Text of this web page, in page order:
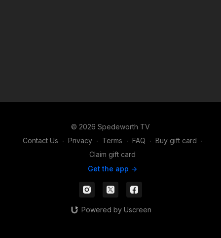
© 2026 Spedeworth TV
Contact Us ∙ Privacy ∙ Terms ∙ FAQ ∙ Buy gift card ∙
Claim gift card
Get the app ->
Powered by Uscreen